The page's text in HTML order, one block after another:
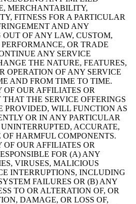
MERCHANTABILITY,
FITNESS FOR A PARTICULAR
AND ANY
OF ANY LAW, CUSTOM,
OR TRADE
ANY SERVICE
THE NATURE, FEATURES,
OPERATION OF ANY SERVICE
AND FROM TIME TO TIME.
OUR AFFILIATES OR
THE SERVICE OFFERINGS
PROVIDED, WILL FUNCTION AS
OR IN ANY PARTICULAR
ACCURATE,
OF HARMFUL COMPONENTS.
OUR AFFILIATES OR
FOR (A) ANY
VIRUSES, MALICIOUS
INTERRUPTIONS, INCLUDING
FAILURES OR (B) ANY
TO OR ALTERATION OF, OR
DAMAGE, OR LOSS OF,